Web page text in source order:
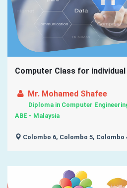
Computer Class for
Mr. Mohamed Shafee
Diploma in Computer
ABE - Malaysia
Colombo 6, Colombo 5, Colombo